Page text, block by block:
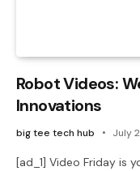
Robot Videos:
Innovations
big tee tech hub July
[ad_1] Video Friday is